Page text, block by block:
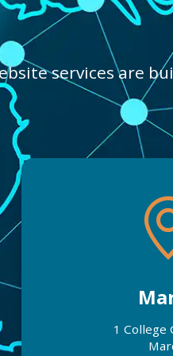
services are
1 College